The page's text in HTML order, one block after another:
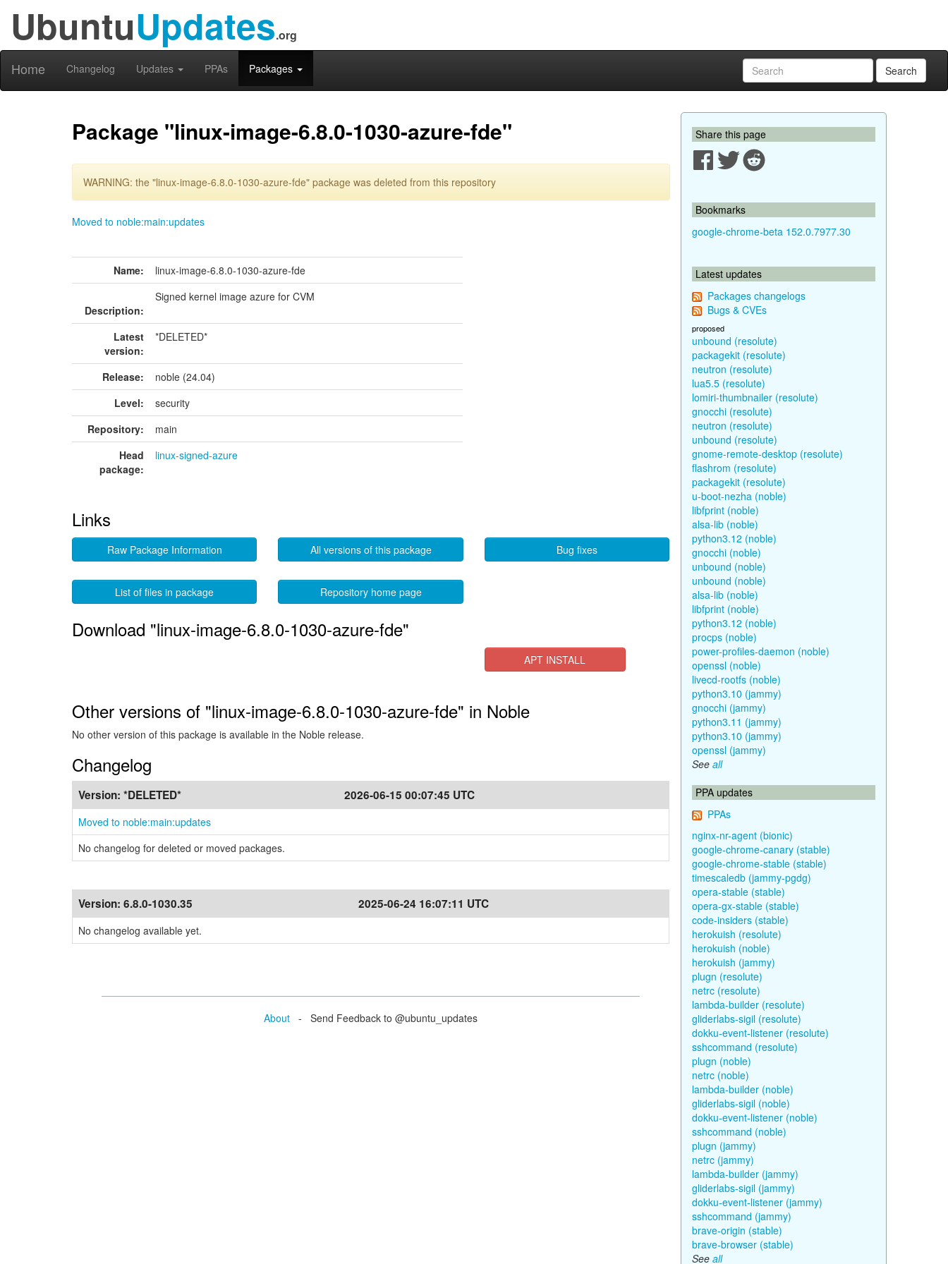
UbuntuUpdates.org
Home Changelog Updates PPAs Packages Search
Package "linux-image-6.8.0-1030-azure-fde"
WARNING: the "linux-image-6.8.0-1030-azure-fde" package was deleted from this repository
Moved to noble:main:updates
Name: linux-image-6.8.0-1030-azure-fde
Description:
Signed kernel image azure for CVM
Latest
version:
*DELETED*
Release:
noble (24.04)
Level:
security
Repository:
main
Head
package:
linux-signed-azure
Links
Raw Package Information All versions of this package Bug fixes
List of files in package Repository home page
Download "linux-image-6.8.0-1030-azure-fde"
APT INSTALL
Other versions of "linux-image-6.8.0-1030-azure-fde" in Noble
No other version of this package is available in the Noble release.
Changelog
Version: *DELETED* 2026-06-15 00:07:45 UTC
Moved to noble:main:updates
No changelog for deleted or moved packages.
Version: 6.8.0-1030.35 2025-06-24 16:07:11 UTC
No changelog available yet.
About - Send Feedback to @ubuntu_updates
Share this page
Bookmarks
google-chrome-beta 152.0.7977.30
Latest updates
Packages changelogs
Bugs & CVEs
proposed
unbound (resolute)
packagekit (resolute)
neutron (resolute)
lua5.5 (resolute)
lomiri-thumbnailer (resolute)
gnocchi (resolute)
neutron (resolute)
unbound (resolute)
gnome-remote-desktop (resolute)
flashrom (resolute)
packagekit (resolute)
u-boot-nezha (noble)
libfprint (noble)
alsa-lib (noble)
python3.12 (noble)
gnocchi (noble)
unbound (noble)
unbound (noble)
alsa-lib (noble)
libfprint (noble)
python3.12 (noble)
procps (noble)
power-profiles-daemon (noble)
openssl (noble)
livecd-rootfs (noble)
python3.10 (jammy)
gnocchi (jammy)
python3.11 (jammy)
python3.10 (jammy)
openssl (jammy)
See all
PPA updates
PPAs
nginx-nr-agent (bionic)
google-chrome-canary (stable)
google-chrome-stable (stable)
timescaledb (jammy-pgdg)
opera-stable (stable)
opera-gx-stable (stable)
code-insiders (stable)
herokuish (resolute)
herokuish (noble)
herokuish (jammy)
plugn (resolute)
netrc (resolute)
lambda-builder (resolute)
gliderlabs-sigil (resolute)
dokku-event-listener (resolute)
sshcommand (resolute)
plugn (noble)
netrc (noble)
lambda-builder (noble)
gliderlabs-sigil (noble)
dokku-event-listener (noble)
sshcommand (noble)
plugn (jammy)
netrc (jammy)
lambda-builder (jammy)
gliderlabs-sigil (jammy)
dokku-event-listener (jammy)
sshcommand (jammy)
brave-origin (stable)
brave-browser (stable)
See all